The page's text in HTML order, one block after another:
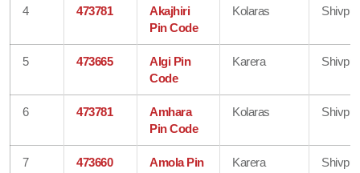
4 473781
Akajhiri
Pin Code
Kolaras
5 473665
Algi Pin
Code
Karera
6 473781
Amhara
Pin Code
Kolaras
7 473660
Amola Pin
Karera